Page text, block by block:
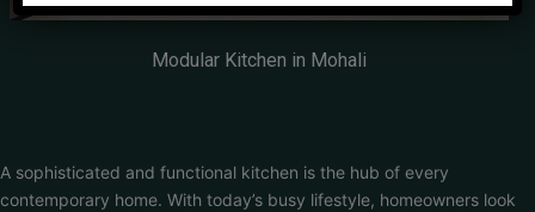
Modular Kitchen in Mohali
A sophisticated and functional kitchen is the hub of every
contemporary home. With today’s busy lifestyle, homeowners look